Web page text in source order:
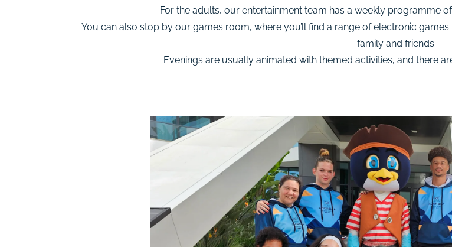
For the adults, our entertainment team has a weekly programme
You can also stop by our games room, where you’ll find a range of electronic
family and friends.
Evenings are usually animated with themed activities, and there